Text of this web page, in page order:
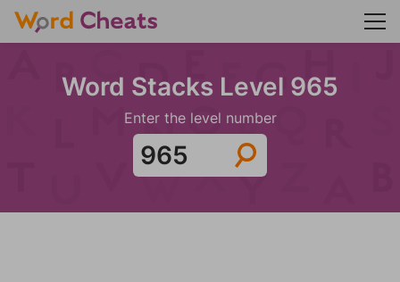
Word Stacks Level 965
Enter the level number